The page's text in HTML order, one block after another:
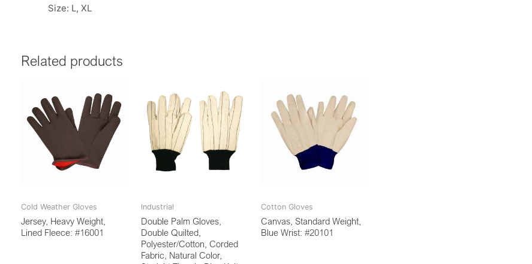
Size: L, XL
Related products
Cold Weather Gloves
Jersey, Heavy Weight,
Lined Fleece: #16001
Industrial
Double Palm Gloves,
Double Quilted,
Polyester/Cotton, Corded
Fabric, Natural Color,
Cotton Gloves
Canvas, Standard Weight,
Blue Wrist: #20101